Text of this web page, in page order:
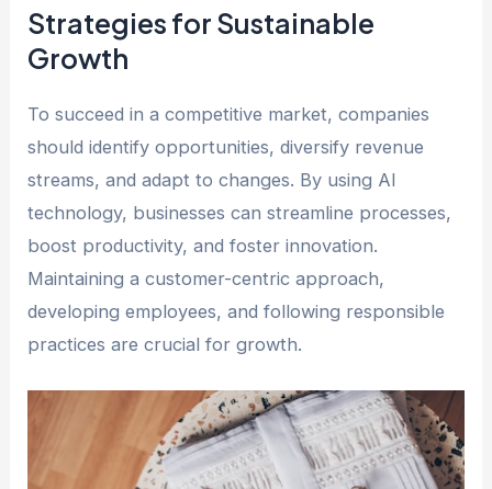
Strategies for Sustainable
Growth
To succeed in a competitive market, companies
should identify opportunities, diversify revenue
streams, and adapt to changes. By using AI
technology, businesses can streamline processes,
boost productivity, and foster innovation.
Maintaining a customer-centric approach,
developing employees, and following responsible
practices are crucial for growth.